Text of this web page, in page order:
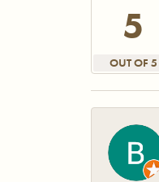
5
OUT OF 5